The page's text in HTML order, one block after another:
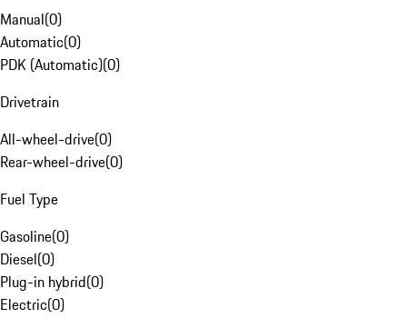
Manual(0)
Automatic(0)
PDK (Automatic)(0)
Drivetrain
All-wheel-drive(0)
Rear-wheel-drive(0)
Fuel Type
Gasoline(0)
Diesel(0)
Plug-in hybrid(0)
Electric(0)